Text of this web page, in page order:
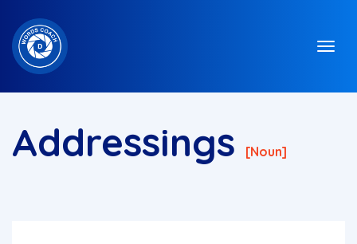
Addressings [noun]